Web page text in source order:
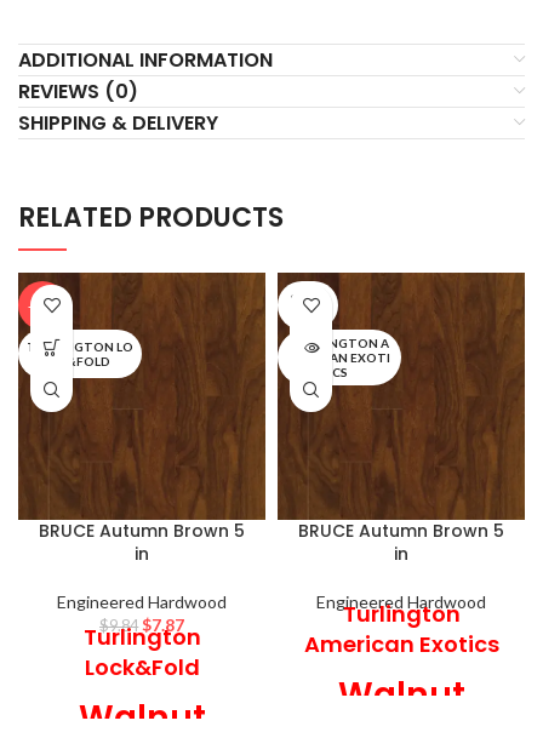
ADDITIONAL INFORMATION
REVIEWS (0)
SHIPPING & DELIVERY
RELATED PRODUCTS
-20%
TURLINGTON LO
CK&FOLD
BRUCE Autumn Brown 5
in
Engineered Hardwood
$9.84 $7.87
Turlington
Lock&Fold
Walnut
SOLD
OUT
TURLINGTON A
MERICAN EXOTI
CS
BRUCE Autumn Brown 5
in
Engineered Hardwood
Turlington
American Exotics
Walnut